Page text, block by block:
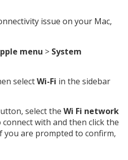
issue on your Mac,
menu > System
selectWi-Fi in the sidebar
select the Wi Fi network
with and then click the
you are prompted to confirm,